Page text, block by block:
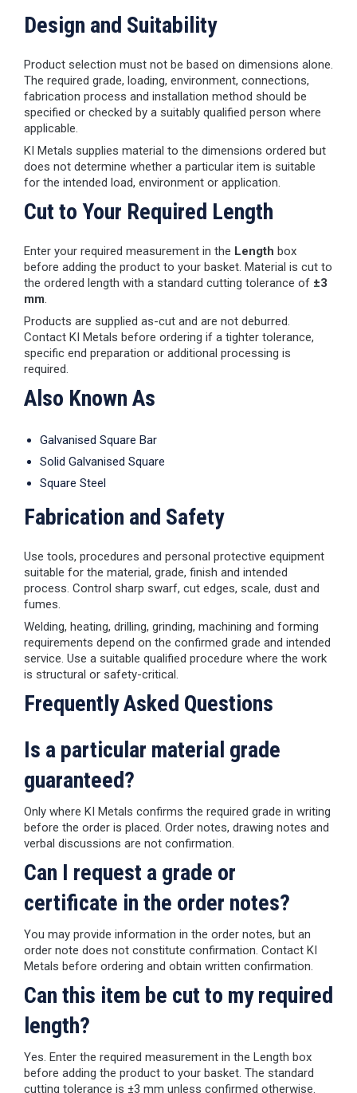
Design and Suitability
Product selection must not be based on dimensions alone.
The required grade, loading, environment, connections,
fabrication process and installation method should be
specified or checked by a suitably qualified person where
applicable.
KI Metals supplies material to the dimensions ordered but
does not determine whether a particular item is suitable
for the intended load, environment or application.
Cut to Your Required Length
Enter your required measurement in the Length box
before adding the product to your basket. Material is cut to
the ordered length with a standard cutting tolerance of ±3
mm.
Products are supplied as-cut and are not deburred.
Contact KI Metals before ordering if a tighter tolerance,
specific end preparation or additional processing is
required.
Also Known As
Galvanised Square Bar
Solid Galvanised Square
Square Steel
Fabrication and Safety
Use tools, procedures and personal protective equipment
suitable for the material, grade, finish and intended
process. Control sharp swarf, cut edges, scale, dust and
fumes.
Welding, heating, drilling, grinding, machining and forming
requirements depend on the confirmed grade and intended
service. Use a suitable qualified procedure where the work
is structural or safety-critical.
Frequently Asked Questions
Is a particular material grade
guaranteed?
Only where KI Metals confirms the required grade in writing
before the order is placed. Order notes, drawing notes and
verbal discussions are not confirmation.
Can I request a grade or
certificate in the order notes?
You may provide information in the order notes, but an
order note does not constitute confirmation. Contact KI
Metals before ordering and obtain written confirmation.
Can this item be cut to my required
length?
Yes. Enter the required measurement in the Length box
before adding the product to your basket. The standard
cutting tolerance is ±3 mm unless confirmed otherwise.